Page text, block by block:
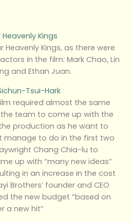
Heavenly Kings, as there were
in the film: Mark Chao, Lin
and Ethan Juan.
required almost the same
team to come up with the
production as he want to
manage to do in the first two
Chang Chia-lu to
up with “many new ideas”
in an increase in the cost
Brothers’ founder and CEO
the new budget “based on
a new hit”